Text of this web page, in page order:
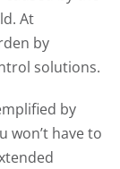
At
by
solutions.
by
won’t have to